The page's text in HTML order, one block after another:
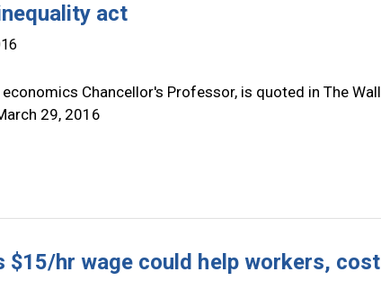
act
economics Chancellor's Professor, is quoted in The Wall
29, 2016
$15/hr wage could help workers, cost